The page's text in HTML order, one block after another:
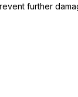
further